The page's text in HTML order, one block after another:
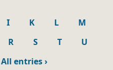
I K L
M
R S T
U
All entries›